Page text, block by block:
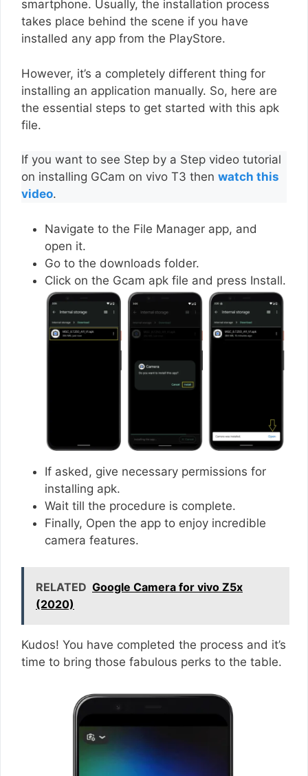
smartphone. Usually, the installation process
takes place behind the scene if you have
installed any app from the PlayStore.
However, it’s a completely different thing for
installing an application manually. So, here are
the essential steps to get started with this apk
file.
If you want to see Step by a Step video tutorial
on installing GCam on vivo T3 then watch this
video.
Navigate to the File Manager app, and
open it.
Go to the downloads folder.
Click on the Gcam apk file and press Install.
If asked, give necessary permissions for
installing apk.
Wait till the procedure is complete.
Finally, Open the app to enjoy incredible
camera features.
RELATED Google Camera for vivo Z5x
(2020)
Kudos! You have completed the process and it’s
time to bring those fabulous perks to the table.